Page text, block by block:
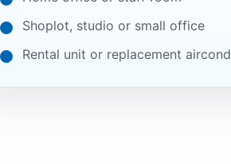
Shoplot, studio or small office
Rental unit or replacement aircond